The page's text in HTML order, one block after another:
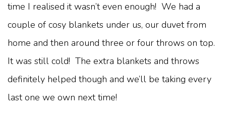
time I realised it wasn’t even enough! We had a
couple of cosy blankets under us, our duvet from
home and then around three or four throws on top.
It was still cold! The extra blankets and throws
definitely helped though and we’ll be taking every
last one we own next time!